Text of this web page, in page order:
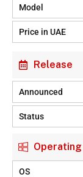
Model
Price in UAE
Release
Announced
Status
OS